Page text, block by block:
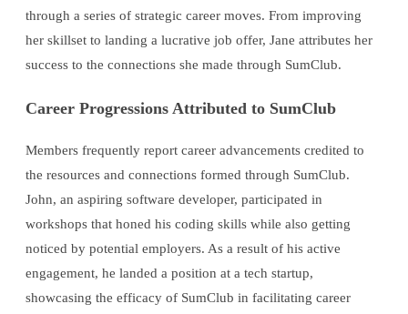
through a series of strategic career moves. From improving
her skillset to landing a lucrative job offer, Jane attributes her
success to the connections she made through SumClub.
Career Progressions Attributed to SumClub
Members frequently report career advancements credited to
the resources and connections formed through SumClub.
John, an aspiring software developer, participated in
workshops that honed his coding skills while also getting
noticed by potential employers. As a result of his active
engagement, he landed a position at a tech startup,
showcasing the efficacy of SumClub in facilitating career